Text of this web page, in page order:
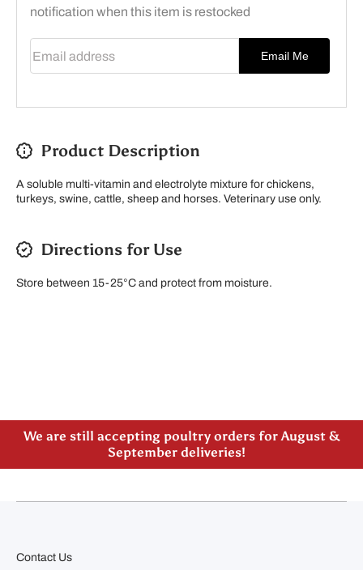
notification when this item is restocked
Email Me
Product Description
A soluble multi-vitamin and electrolyte mixture for chickens,
turkeys, swine, cattle, sheep and horses. Veterinary use only.
Directions for Use
Store between 15-25°C and protect from moisture.
We are still accepting poultry orders for August &
September deliveries!
Contact Us